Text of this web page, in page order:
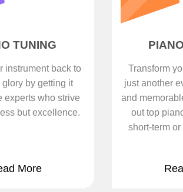
TUNING
instrument back to
glory by getting it
experts who strive
but excellence.
More
Transform
just another
and
out top
short-term